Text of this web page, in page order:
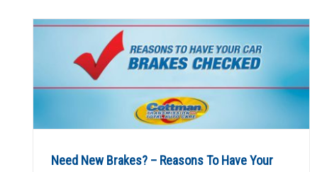
Need New Brakes? – Reasons To Have Your
Why Change Your Brake Fluid? Your ABS
Auto Repair Articles Brakes